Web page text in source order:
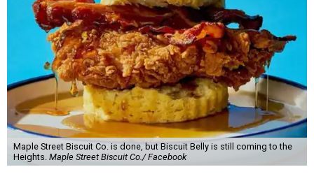
Maple Street Biscuit Co. is done, but Biscuit Belly is still coming to the
Heights. Maple Street Biscuit Co./ Facebook